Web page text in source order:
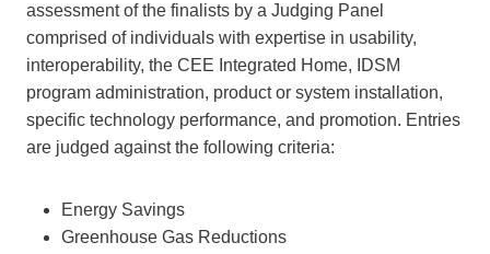
assessment of the finalists by a Judging Panel
comprised of individuals with expertise in usability,
interoperability, the CEE Integrated Home, IDSM
program administration, product or system installation,
specific technology performance, and promotion. Entries
are judged against the following criteria:
Energy Savings
Greenhouse Gas Reductions